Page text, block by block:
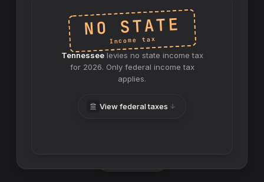
NO STATE
Income tax
Tennesseelevies no state income tax
for 2026. Only federal income tax
applies.
View federal taxes